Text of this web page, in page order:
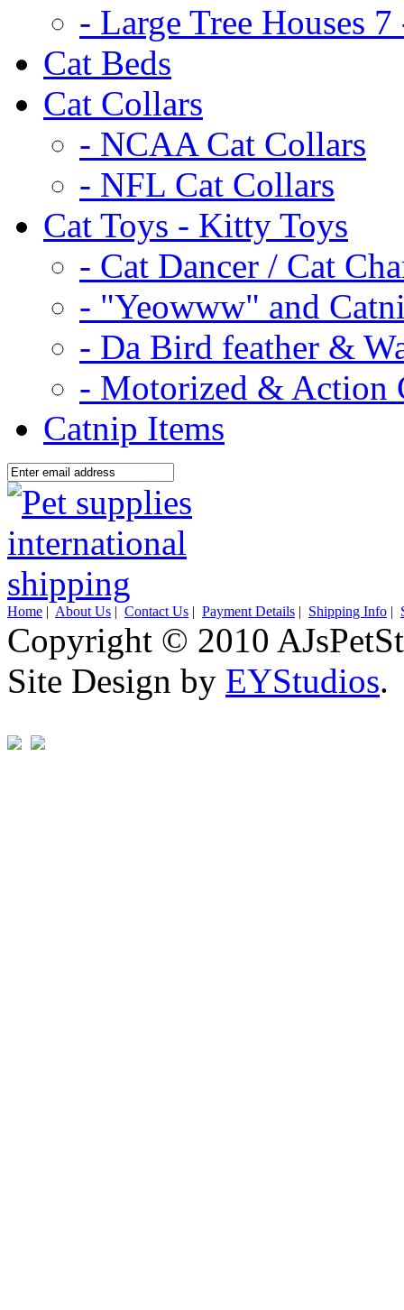
- Large Tree Houses 7
Cat Beds
Cat Collars
- NCAA Cat Collars
- NFL Cat Collars
Cat Toys - Kitty Toys
- Cat Dancer / Cat
- "Yeowww" and
- Da Bird feather &
- Motorized & Action
Catnip Items
Home | About Us | Contact Us | Payment Details | Shipping Info |
Copyright © 2010
Site Design by EYStudios.